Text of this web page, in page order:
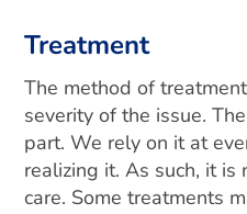
Treatment
The method of
severity of the issue.
part. We rely on it at
realizing it. As such, it
care. Some treatments